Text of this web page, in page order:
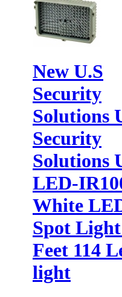
New U.S
Security
Solutions
Security
Solutions
LED-
White
Spot
Feet 114
light